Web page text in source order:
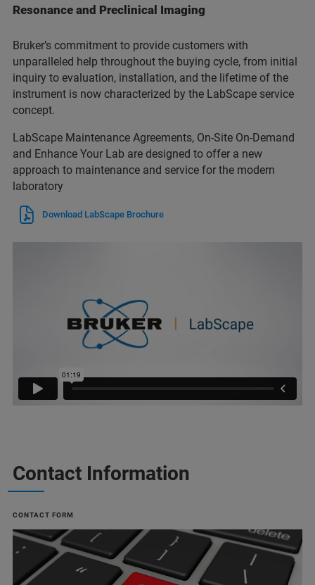
Resonance and Preclinical Imaging
Bruker’s commitment to provide customers with
unparalleled help throughout the buying cycle, from initial
inquiry to evaluation, installation, and the lifetime of the
instrument is now characterized by the LabScape service
concept.
LabScape Maintenance Agreements, On-Site On-Demand
and Enhance Your Lab are designed to offer a new
approach to maintenance and service for the modern
laboratory
Download LabScape Brochure
Contact Information
CONTACT FORM